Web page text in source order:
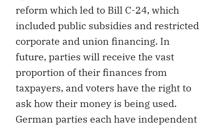
reform which led to Bill C-24, which
included public subsidies and restricted
corporate and union financing. In
future, parties will receive the vast
proportion of their finances from
taxpayers, and voters have the right to
ask how their money is being used.
German parties each have independent